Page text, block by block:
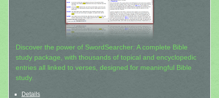
Discover the power of SwordSearcher: A complete Bible
study package, with thousands of topical and encyclopedic
entries all linked to verses, designed for meaningful Bible
study.
Details